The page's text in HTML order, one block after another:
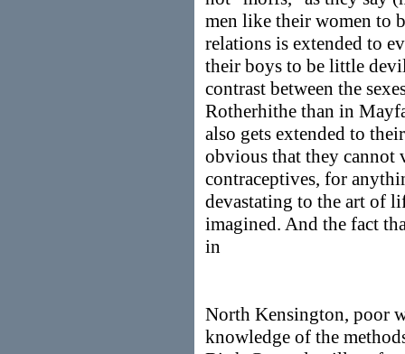
men like their women to
relations is extended to
their boys to be little
contrast between the
Rotherhithe than in
also gets extended to
obvious that they cannot
contraceptives, for
devastating to the art of
imagined. And the fact
in
North Kensington, poor
knowledge of the